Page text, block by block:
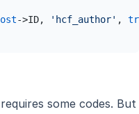
->ID, 'hcf_author' ,
some codes. But